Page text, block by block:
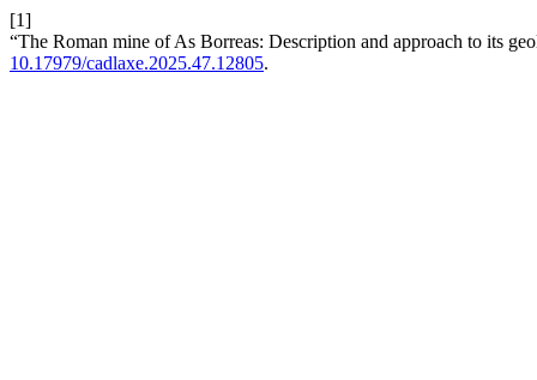
[1]
“The Roman mine of As Borreas: Description and approach to its
10.17979/cadlaxe.2025.47.12805.